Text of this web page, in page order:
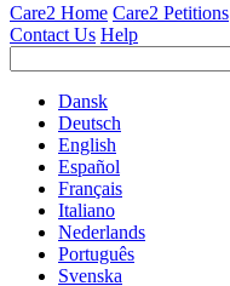
Care2 Home Care2 Petitions
Contact Us Help
Dansk
Deutsch
English
Español
Français
Italiano
Nederlands
Português
Svenska